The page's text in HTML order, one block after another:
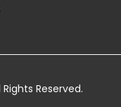
Reserved.